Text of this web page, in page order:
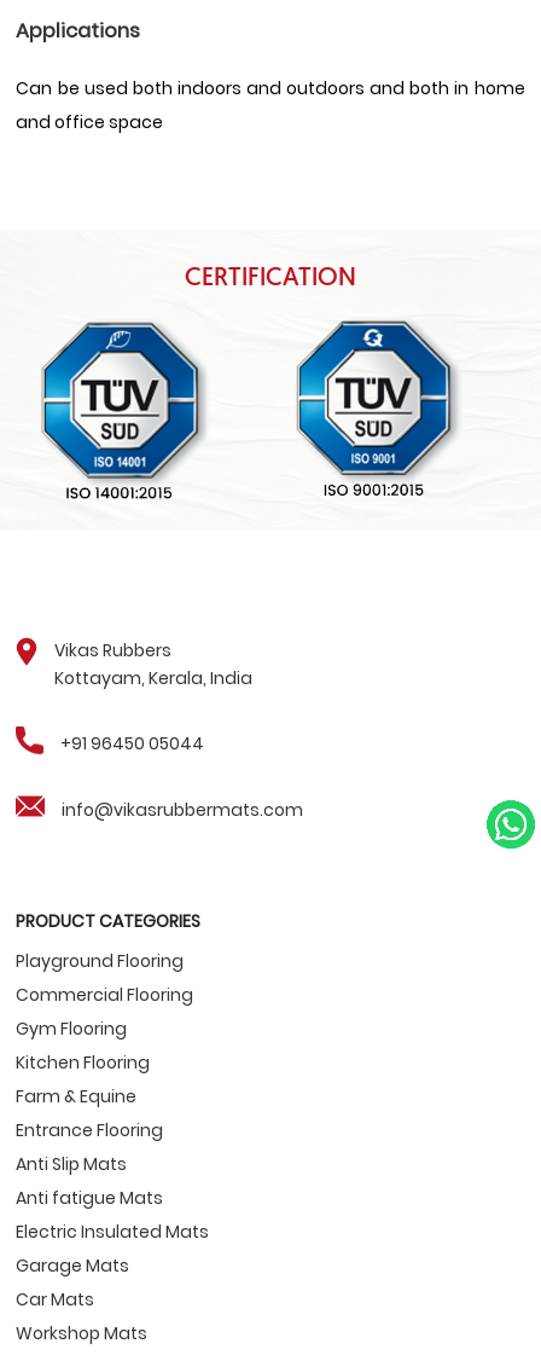
Applications
Can be used both indoors and outdoors and both in home
and office space
CERTIFICATION
Vikas Rubbers
Kottayam, Kerala, India
+91 96450 05044
info@vikasrubbermats.com
PRODUCT CATEGORIES
Playground Flooring
Commercial Flooring
Gym Flooring
Kitchen Flooring
Farm & Equine
Entrance Flooring
Anti Slip Mats
Anti fatigue Mats
Electric Insulated Mats
Garage Mats
Car Mats
Workshop Mats